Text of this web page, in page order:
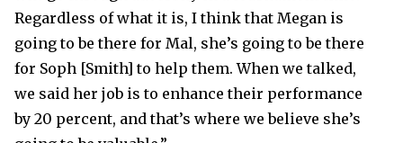
Regardless of what it is, I think that Megan is
going to be there for Mal, she’s going to be there
for Soph [Smith] to help them. When we talked,
we said her job is to enhance their performance
by 20 percent, and that’s where we believe she’s